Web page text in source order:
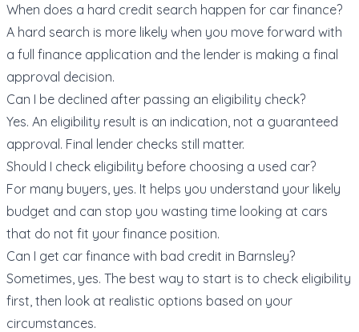
When does a hard credit search happen for car finance?
A hard search is more likely when you move forward with
a full finance application and the lender is making a final
approval decision.
Can I be declined after passing an eligibility check?
Yes. An eligibility result is an indication, not a guaranteed
approval. Final lender checks still matter.
Should I check eligibility before choosing a used car?
For many buyers, yes. It helps you understand your likely
budget and can stop you wasting time looking at cars
that do not fit your finance position.
Can I get car finance with bad credit in Barnsley?
Sometimes, yes. The best way to start is to check eligibility
first, then look at realistic options based on your
circumstances.